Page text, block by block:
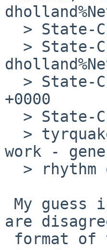
+0000
work -
are